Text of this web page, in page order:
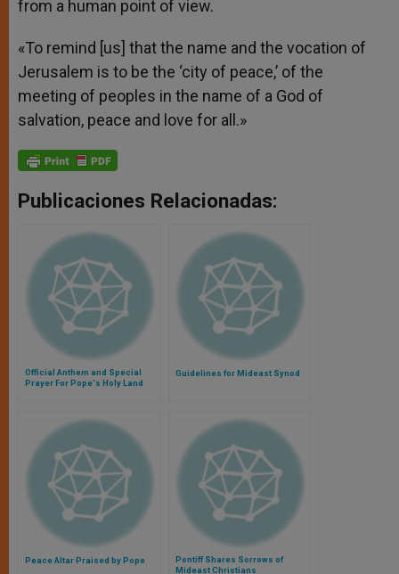
from a human point of view.
«To remind [us] that the name and the vocation of
Jerusalem is to be the ‘city of peace,’ of the
meeting of peoples in the name of a God of
salvation, peace and love for all.»
Publicaciones Relacionadas:
Official Anthem and Special
Prayer For Pope's Holy Land
Guidelines for Mideast Synod
Peace Altar Praised by Pope
Pontiff Shares Sorrows of
Mideast Christians